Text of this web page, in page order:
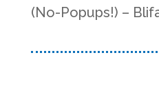
(No-Popups!) –